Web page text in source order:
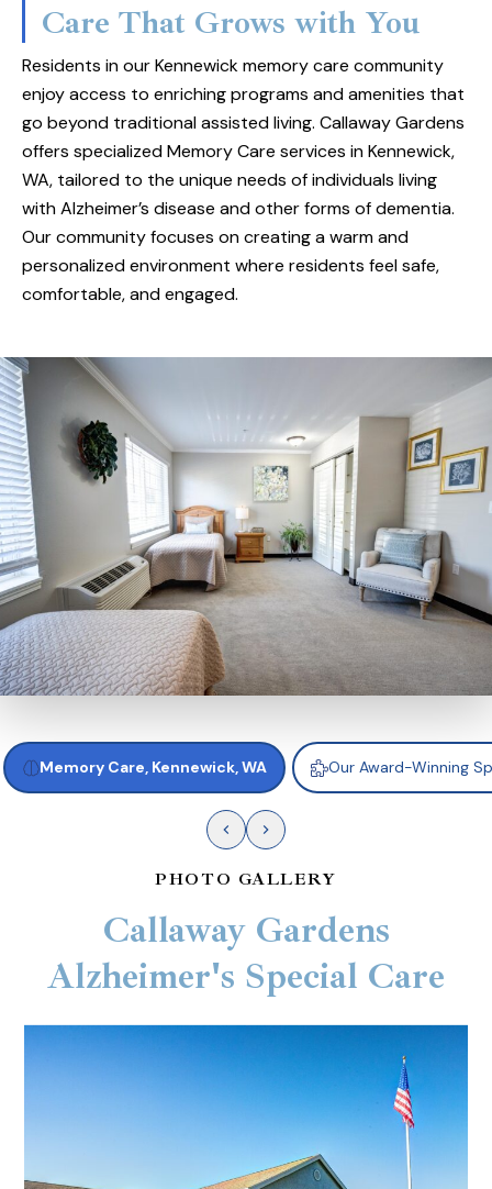
Located in the beautiful landscape of Eastern
Washington, Callaway Gardens provides
specialized Alzheimer’s and memory care
services. The center emphasizes a supportive
environment with dedicated staff trained and
the Spark® program, which tailors care by
integrating unique activities into residents’ daily
living. Callaway Gardens staff and caregivers
embrace a compassionate and nurturing
Care That Grows with You
Residents in our Kennewick memory care community
enjoy access to enriching programs and amenities that
go beyond traditional assisted living. Callaway Gardens
offers specialized Memory Care services in Kennewick,
WA, tailored to the unique needs of individuals living
with Alzheimer’s disease and other forms of dementia.
Our community focuses on creating a warm and
personalized environment where residents feel safe,
comfortable, and engaged.
Memory Care, Kennewick, WA Our Award-Winning
PHOTO GALLERY
Callaway Gardens
Alzheimer's Special Care